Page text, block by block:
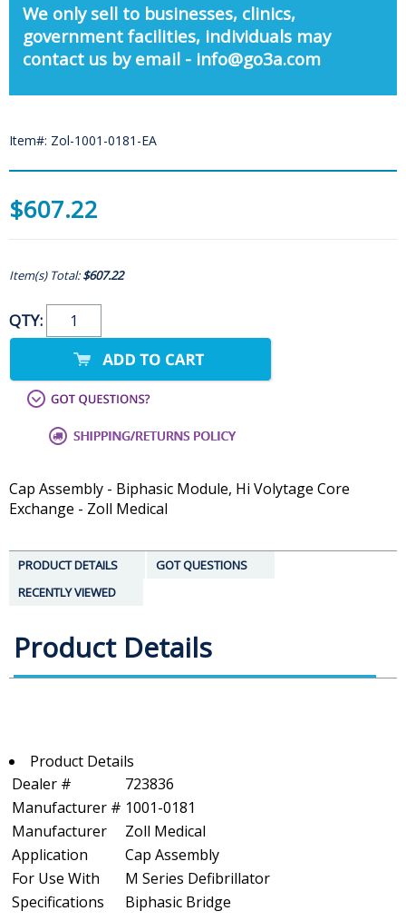
We only sell to businesses, clinics,
government facilities, individuals may
contact us by email - info@go3a.com
Item#: Zol-1001-0181-EA
$607.22
Item(s) Total:$607.22
QTY:
Cap Assembly - Biphasic Module, Hi Volytage Core
Exchange - Zoll Medical
PRODUCT DETAILS
GOT QUESTIONS
RECENTLY VIEWED
Product Details
Product Details
Dealer #
723836
Manufacturer # 1001-0181
Manufacturer
Zoll Medical
Application
Cap Assembly
For Use With
M Series Defibrillator
Specifications
Biphasic Bridge